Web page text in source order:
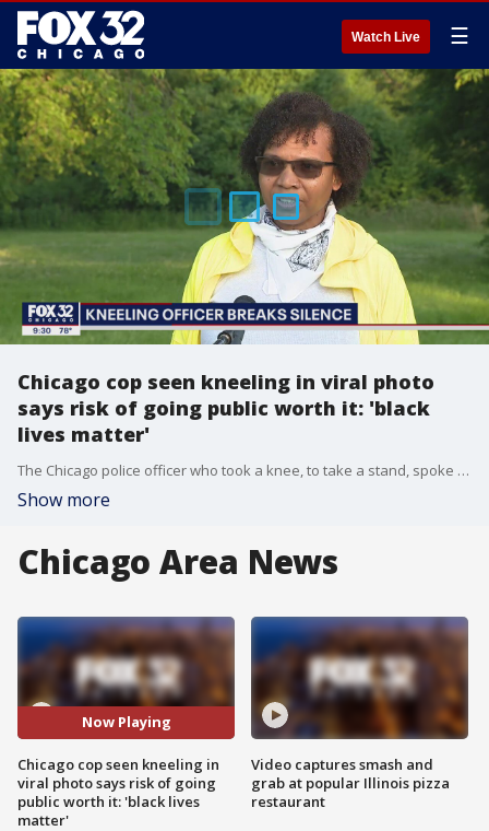
Watch Live ☰
Chicago cop seen kneeling in viral photo
says risk of going public worth it: 'black
lives matter'
The Chicago police officer who took a knee, to take a stand, spoke to FOX 32 News on Thursday.
Show more
Chicago Area News
Now Playing
Chicago cop seen kneeling in
viral photo says risk of going
public worth it: 'black lives
matter'
Video captures smash and
grab at popular Illinois pizza
restaurant